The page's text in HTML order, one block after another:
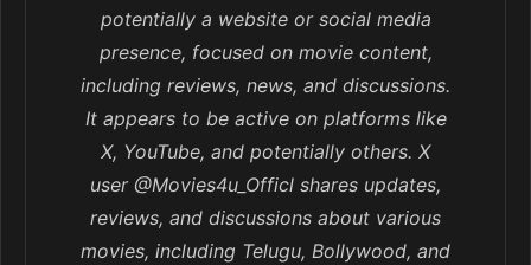
potentially a website or social media
presence, focused on movie content,
including reviews, news, and discussions.
It appears to be active on platforms like
X, YouTube, and potentially others. X
user @Movies4u_Officl shares updates,
reviews, and discussions about various
movies, including Telugu, Bollywood, and